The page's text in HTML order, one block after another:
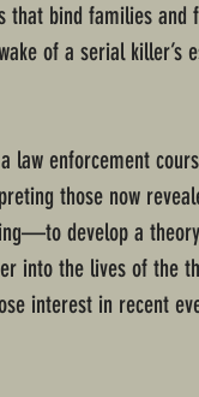
bind families and
of a serial killer’s
law enforcement
those now
develop a
into the lives of the
interest in recent